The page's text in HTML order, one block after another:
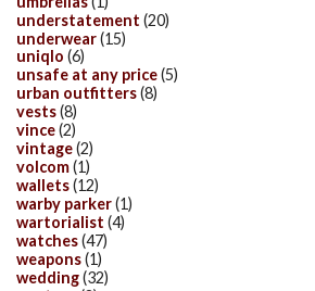
understatement (20)
underwear(15)
uniqlo (6)
unsafe at any price(5)
urban outfitters(8)
vests(8)
vince(2)
vintage(2)
volcom(1)
wallets(12)
warby parker(1)
wartorialist (4)
watches(47)
weapons(1)
wedding(32)